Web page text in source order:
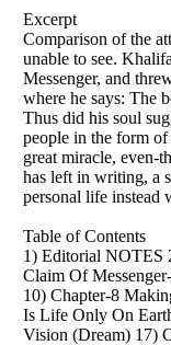
Excerpt
Comparison of the
unable to see.
Messenger, and
where he says: The
Thus did his soul
people in the form
great miracle, even-
has left in writing, a
personal life instead
Table of Contents
1) Editorial NOTES
Claim Of
10) Chapter-8
Is Life Only On
Vision (Dream) 17)